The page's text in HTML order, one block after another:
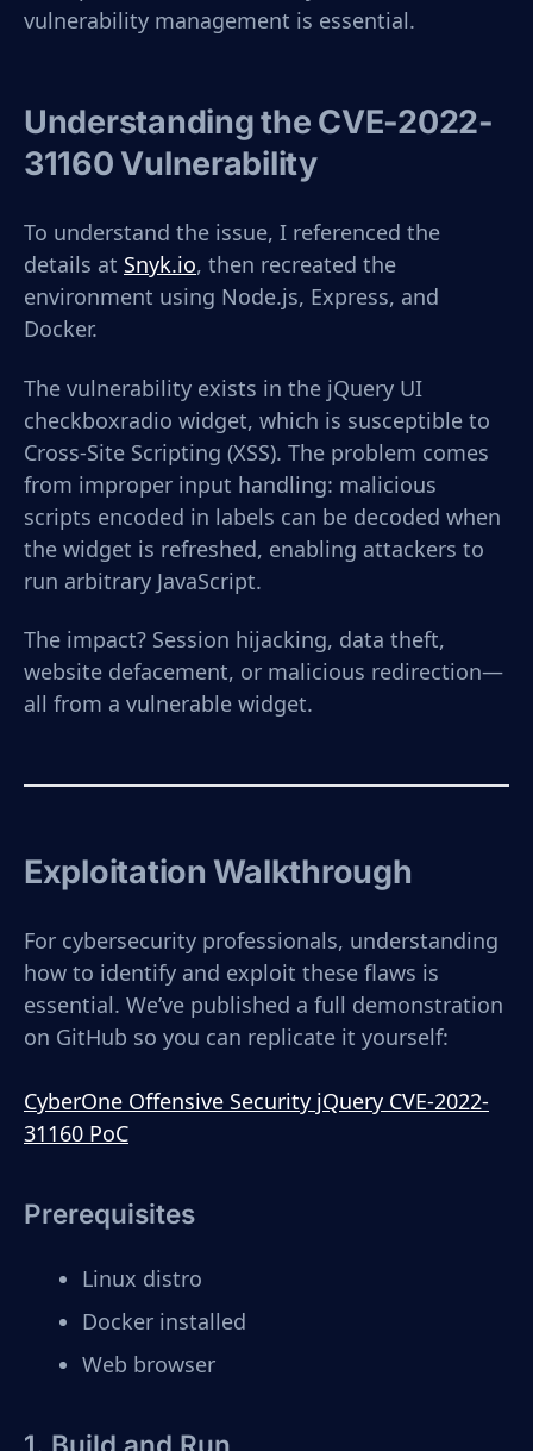
vulnerability management is essential.
Understanding the CVE-2022-
31160 Vulnerability
To understand the issue, I referenced the
details at Snyk.io, then recreated the
environment using Node.js, Express, and
Docker.
The vulnerability exists in the jQuery UI
checkboxradio widget, which is susceptible to
Cross-Site Scripting (XSS). The problem comes
from improper input handling: malicious
scripts encoded in labels can be decoded when
the widget is refreshed, enabling attackers to
run arbitrary JavaScript.
The impact? Session hijacking, data theft,
website defacement, or malicious redirection—
all from a vulnerable widget.
Exploitation Walkthrough
For cybersecurity professionals, understanding
how to identify and exploit these flaws is
essential. We’ve published a full demonstration
on GitHub so you can replicate it yourself:
CyberOne Offensive Security jQuery CVE-2022-
31160 PoC
Prerequisites
Linux distro
Docker installed
Web browser
1. Build and Run